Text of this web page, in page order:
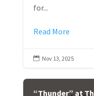
for...
Read More
 Nov 13, 2025
“Thunder” at